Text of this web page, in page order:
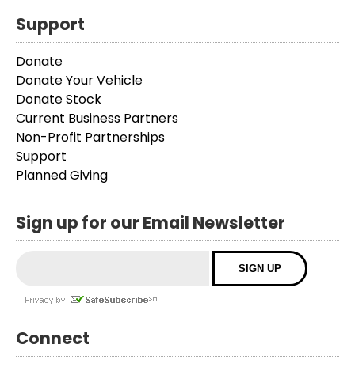
Support
Donate
Donate Your Vehicle
Donate Stock
Current Business Partners
Non-Profit Partnerships
Support
Planned Giving
Sign up for our Email Newsletter
Connect